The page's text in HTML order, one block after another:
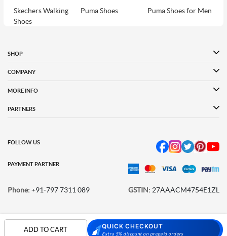
ADD TO CART QUICK CHECKOUT
Extra 5% discount on prepaid orders
Skechers Walking
Shoes
Puma Shoes Puma Shoes for Men
Women
Davinchi Shoes for
SHOP
COMPANY
MORE INFO
PARTNERS
PAYMENT PARTNER
FOLLOW US
Phone: +91-797 7311 089 GSTIN: 27AAACM4754E1ZL
© 2026 METRO BRANDS LIMITED. ALL RIGHTS RESERVED.